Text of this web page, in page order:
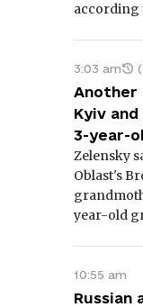
according
3:03 am
Another
Kyiv
3-year-
Zelensky
Oblast's
year-old
10:55 am
Russian